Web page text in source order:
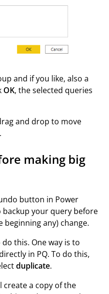
and if you like, also a
OK, the selected queries
and drop to move
making big
button in Power
backup your query before
beginning any) change.
this. One way is to
in PQ. To do this,
duplicate.
create a copy of the